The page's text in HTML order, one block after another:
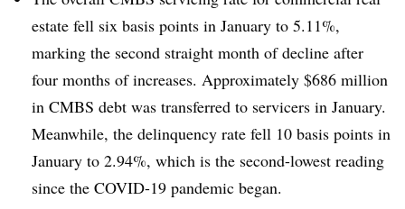
estate fell six basis points in January to 5.11%,
marking the second straight month of decline after
four months of increases. Approximately $686 million
in CMBS debt was transferred to servicers in January.
Meanwhile, the delinquency rate fell 10 basis points in
January to 2.94%, which is the second-lowest reading
since the COVID-19 pandemic began.